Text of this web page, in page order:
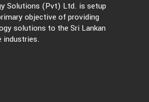
Solutions (Pvt) Ltd. is setup
objective of providing
solutions to the Sri Lankan
industries.